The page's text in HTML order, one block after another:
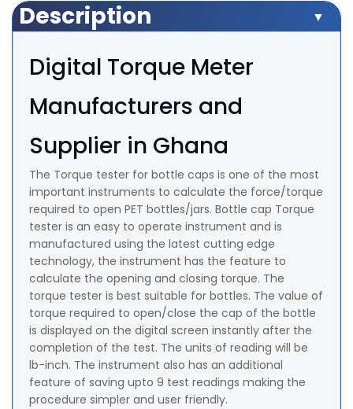
Description
Digital Torque Meter
Manufacturers and
Supplier in Ghana
The Torque tester for bottle caps is one of the most
important instruments to calculate the force/torque
required to open PET bottles/jars. Bottle cap Torque
tester is an easy to operate instrument and is
manufactured using the latest cutting edge
technology, the instrument has the feature to
calculate the opening and closing torque. The
torque tester is best suitable for bottles. The value of
torque required to open/close the cap of the bottle
is displayed on the digital screen instantly after the
completion of the test. The units of reading will be
lb-inch. The instrument also has an additional
feature of saving upto 9 test readings making the
procedure simpler and user friendly.